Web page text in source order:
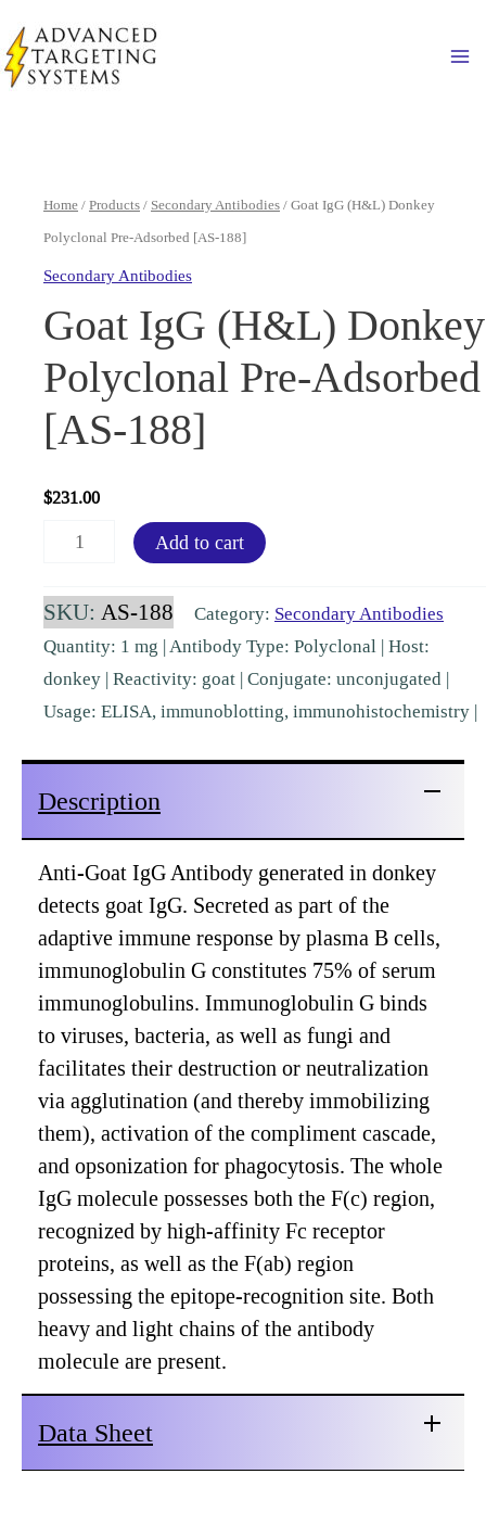
to
content
Home / Products / Secondary Antibodies / Goat IgG (H&L) Donkey
Polyclonal Pre-Adsorbed [AS-188]
Secondary Antibodies
Goat IgG (H&L) Donkey
Polyclonal Pre-Adsorbed
[AS-188]
$231.00
(H&L)
Donkey
[AS-
188]
Add to cart
SKU: AS-188 Category: Secondary Antibodies
Quantity: 1 mg | Antibody Type: Polyclonal | Host:
donkey | Reactivity: goat | Conjugate: unconjugated |
Usage: ELISA, immunoblotting, immunohistochemistry |
Description
Anti-Goat IgG Antibody generated in donkey
detects goat IgG. Secreted as part of the
adaptive immune response by plasma B cells,
immunoglobulin G constitutes 75% of serum
immunoglobulins. Immunoglobulin G binds
to viruses, bacteria, as well as fungi and
facilitates their destruction or neutralization
via agglutination (and thereby immobilizing
them), activation of the compliment cascade,
and opsonization for phagocytosis. The whole
IgG molecule possesses both the F(c) region,
recognized by high-affinity Fc receptor
proteins, as well as the F(ab) region
possessing the epitope-recognition site. Both
heavy and light chains of the antibody
molecule are present.
Data Sheet